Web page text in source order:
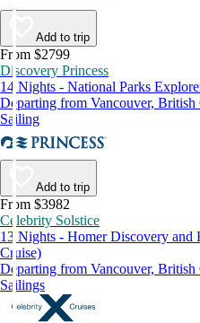
Add to trip
From $2799
Discovery Princess
14 Nights - National Parks
Departing from Vancouver, British
Sailing
Add to trip
From $3982
Celebrity Solstice
13 Nights - Homer Discovery and
Cruise)
Departing from Vancouver,
Sailings